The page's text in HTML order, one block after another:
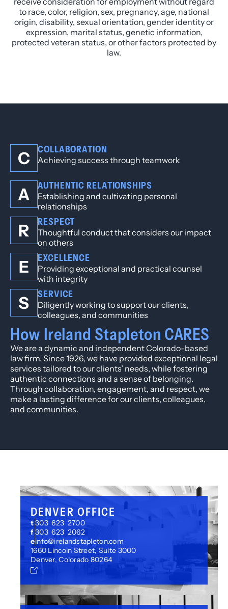
to race, color, religion, sex, pregnancy, age, national
origin, disability, sexual orientation, gender identity or
expression, marital status, genetic information,
protected veteran status, or other factors protected by
law.
How Ireland Stapleton CARES
We are a dynamic and independent Colorado-based
law firm. Since 1926, we have provided exceptional legal
services tailored to our clients’ needs, while fostering
authentic connections and a sense of belonging.
Through collaboration, engagement, and respect, we
make a lasting difference for our clients, colleagues,
and communities.
C COLLABORATION
Achieving success through teamwork
A AUTHENTIC RELATIONSHIPS
Establishing and cultivating personal
relationships
R RESPECT
Thoughtful conduct that considers our impact
on others
E EXCELLENCE
Providing exceptional and practical counsel
with integrity
S SERVICE
Diligently working to support our clients,
colleagues, and communities
DENVER OFFICE
t303 623 2700
f 303 623 2062
einfo@irelandstapleton.com
1660 Lincoln Street, Suite 3000
Denver, Colorado 80264